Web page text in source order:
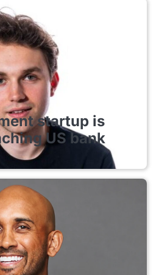
startup is
US bank